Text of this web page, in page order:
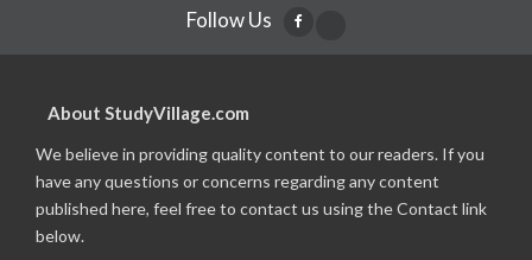
Follow Us
About StudyVillage.com
We believe in providing quality content to our readers. If you
have any questions or concerns regarding any content
published here, feel free to contact us using the Contact link
below.